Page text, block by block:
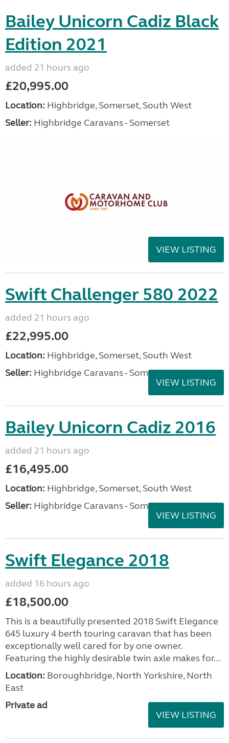
Bailey Unicorn Cadiz Black
Edition 2021
added 21 hours ago
£20,995.00
Location: Highbridge, Somerset, South West
Seller: Highbridge Caravans - Somerset
VIEW LISTING
Swift Challenger 580 2022
added 21 hours ago
£22,995.00
Location: Highbridge, Somerset, South West
Seller: Highbridge Caravans - Somerset
VIEW LISTING
Bailey Unicorn Cadiz 2016
added 21 hours ago
£16,495.00
Location: Highbridge, Somerset, South West
Seller: Highbridge Caravans - Somerset
VIEW LISTING
Swift Elegance 2018
added 16 hours ago
£18,500.00
This is a beautifully presented 2018 Swift Elegance
645 luxury 4 berth touring caravan that has been
exceptionally well cared for by one owner.
Featuring the highly desirable twin axle makes for...
Location: Boroughbridge, North Yorkshire, North
East
Private ad
VIEW LISTING